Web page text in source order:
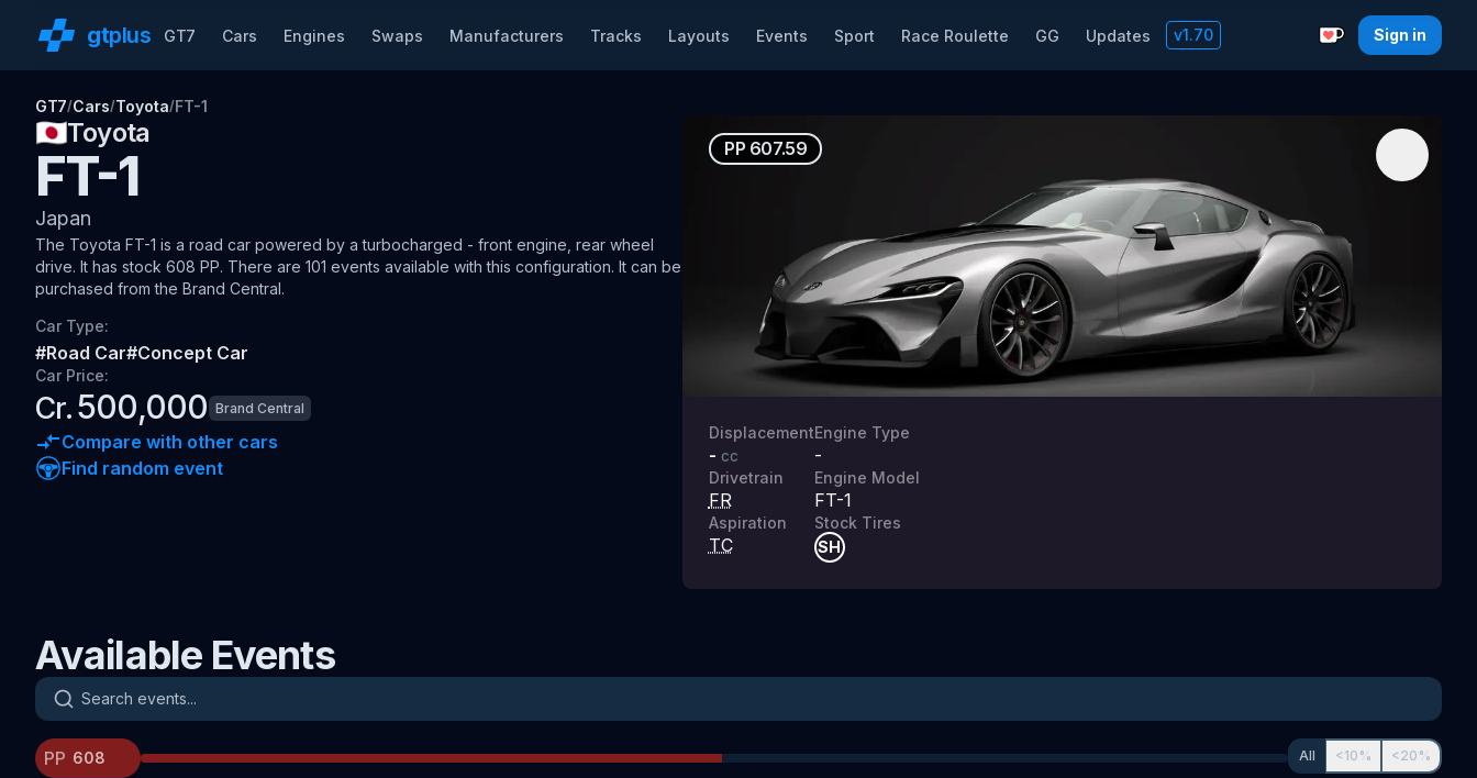
gtplus GT7 Cars Engines Swaps Manufacturers Tracks Layouts Events Sport Race Roulette GG Updates v1.70
Support with a
Sign in
GT7/Cars/Toyota/FT-1
🇯🇵Toyota
FT-1
Japan
The Toyota FT-1 is a road car powered by a turbocharged - front engine, rear wheel
drive. It has stock 608 PP. There are 101 events available with this configuration. It can be
purchased from the Brand Central.
Car Type:
#Road Car#Concept Car
Car Price:
Cr.500,000 Brand Central
Compare with other cars
Find random event
PP 607.59
Displacement
- cc
Drivetrain
FR
Aspiration
TC
Engine Type
-
Engine Model
FT-1
Stock Tires
SH
Available Events
Search events
PP All <10% <20%